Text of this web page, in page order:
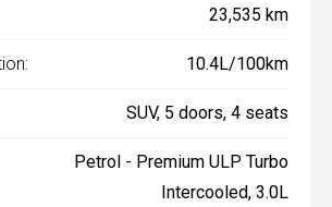
23,535 km
10.4L/100km
SUV, 5 doors, 4 seats
Petrol - Premium ULP Turbo
Intercooled, 3.0L